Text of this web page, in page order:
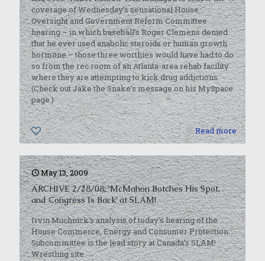
coverage of Wednesday’s sensational House
Oversight and Government Reform Committee
hearing – in which baseball’s Roger Clemens denied
that he ever used anabolic steroids or human growth
hormone – those three worthies would have had to do
so from the rec room of an Atlanta-area rehab facility
where they are attempting to kick drug addictions.
(Check out Jake the Snake’s message on his MySpace
page.)
0 Read more
May 13, 2009
ARCHIVE 2/28/08: ‘McMahon Botches His Spot,
and Congress Is Back’ at SLAM!
Irvin Muchnick’s analysis of today’s hearing of the
House Commerce, Energy and Consumer Protection
Subcommittee is the lead story at Canada’s SLAM!
Wrestling site.